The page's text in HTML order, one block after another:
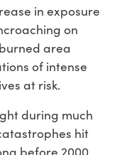
in exposure
on
area
of intense
at risk.
during much
hit